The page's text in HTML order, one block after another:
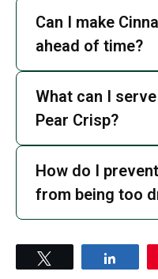
Can I make
ahead of time?
What can I
Pear Crisp?
How do I
from being too